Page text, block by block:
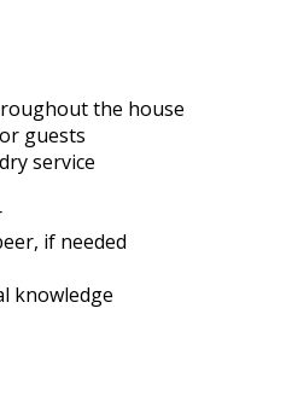
the house
guests
service
if needed
knowledge